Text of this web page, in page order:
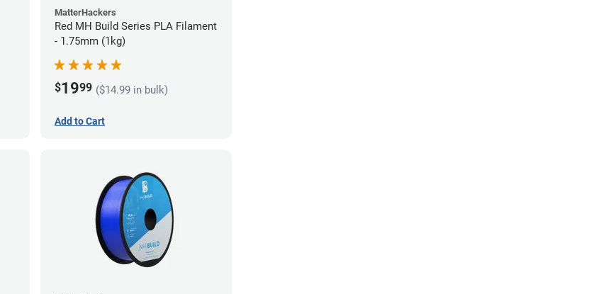
MatterHackers
Red MH Build Series PLA Filament
- 1.75mm (1kg)
$1999 ($14.99 in bulk)
Add to Cart